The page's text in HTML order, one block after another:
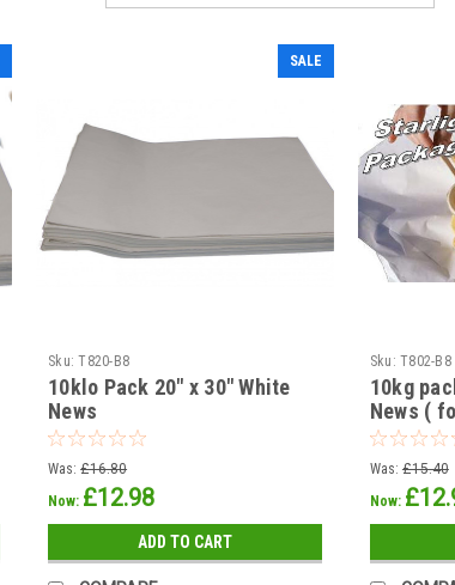
SALE
Sku: T820-B8
10klo Pack 20" x 30" White
News
Was: £16.80
Now: £12.98
ADD TO CART
Sku: T802-B8
10kg
News (
Was: £15.40
Now: